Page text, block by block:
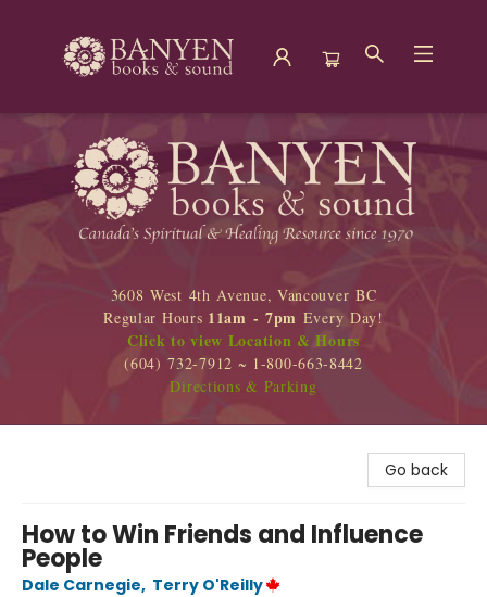
Banyen Books
3608 West 4th Avenue, Vancouver BC
Regular Hours 11am - 7pm Every Day!
Click to view Location & Hours
(604) 732-7912 ~ 1-800-663-8442
Directions & Parking
Go back
How to Win Friends and Influence
People
Dale Carnegie, Terry O'Reilly